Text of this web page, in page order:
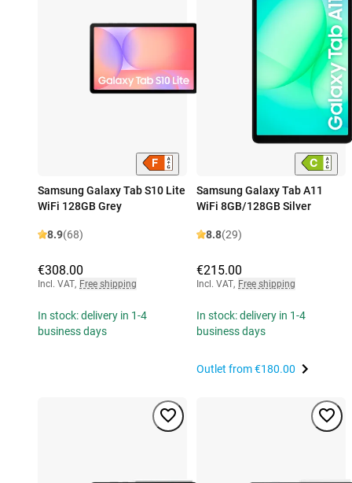
Samsung Galaxy Tab S10 Lite
WiFi 128GB Grey
8.9(68)
€308.00
Incl. VAT, Free shipping
In stock: delivery in 1-4
business days
Samsung Galaxy Tab A11
WiFi 8GB/128GB Silver
8.8(29)
€215.00
Incl. VAT, Free shipping
In stock: delivery in 1-4
business days
Outlet from€180.00